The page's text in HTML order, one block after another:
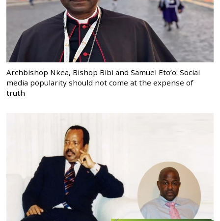
Archbishop Nkea, Bishop Bibi and Samuel Eto’o: Social
media popularity should not come at the expense of
truth